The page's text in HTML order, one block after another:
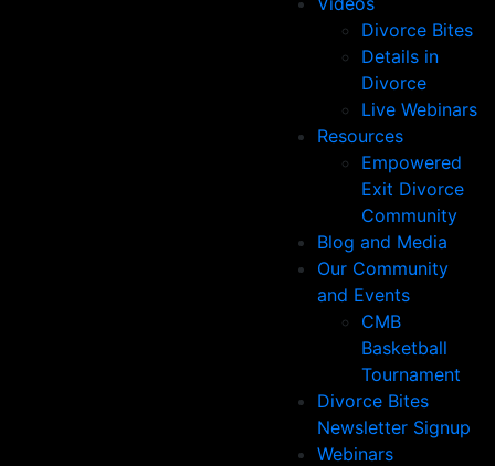
Divorce Bites
Details in
Divorce
Live Webinars
Resources
Empowered
Exit Divorce
Community
Blog and Media
Our Community
and Events
CMB
Basketball
Tournament
Divorce Bites
Newsletter Signup
Webinars